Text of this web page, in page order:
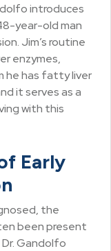
introduces
year-old man
Jim’s routine
enzymes,
he has fatty liver
it serves as a
with this
Early
the
been present
Gandolfo